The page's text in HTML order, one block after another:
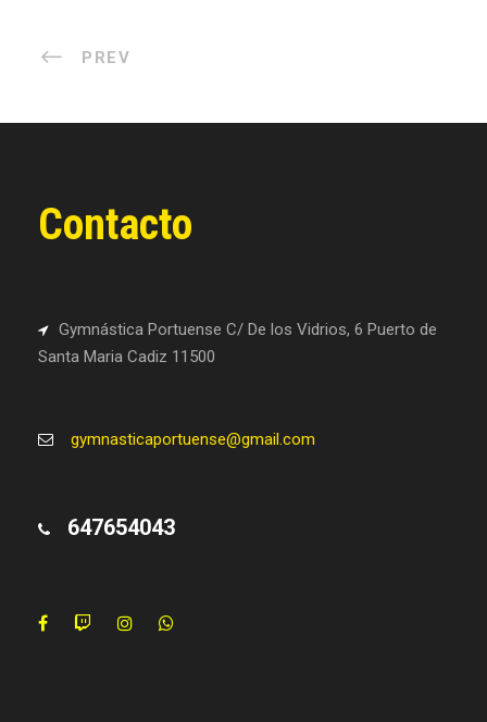
PREV
Contacto
Gymnástica Portuense C/ De los Vidrios, 6 Puerto de
Santa Maria Cadiz 11500
gymnasticaportuense@gmail.com
647654043